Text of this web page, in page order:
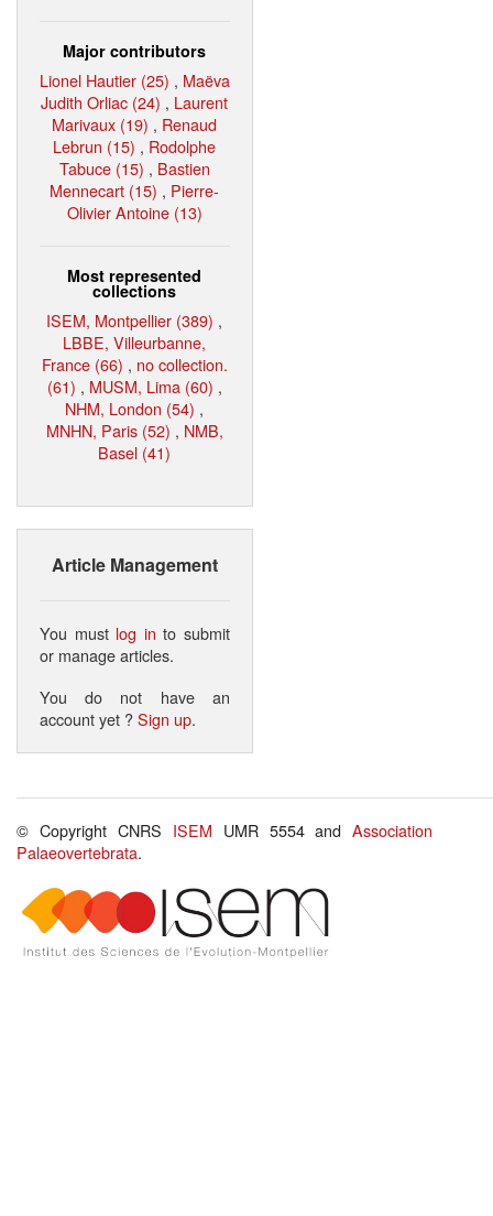
Major contributors
Lionel Hautier (25) , Maëva
Judith Orliac (24) , Laurent
Marivaux (19) , Renaud
Lebrun (15) , Rodolphe
Tabuce (15) , Bastien
Mennecart (15) , Pierre-
Olivier Antoine (13)
Most represented
collections
ISEM, Montpellier (389) ,
LBBE, Villeurbanne,
France (66) , no collection.
(61) , MUSM, Lima (60) ,
NHM, London (54) ,
MNHN, Paris (52) , NMB,
Basel (41)
Article Management
You must log in to submit
or manage articles.
You do not have an
account yet ?Sign up.
© Copyright CNRS ISEM UMR 5554 andAssociation
Palaeovertebrata.